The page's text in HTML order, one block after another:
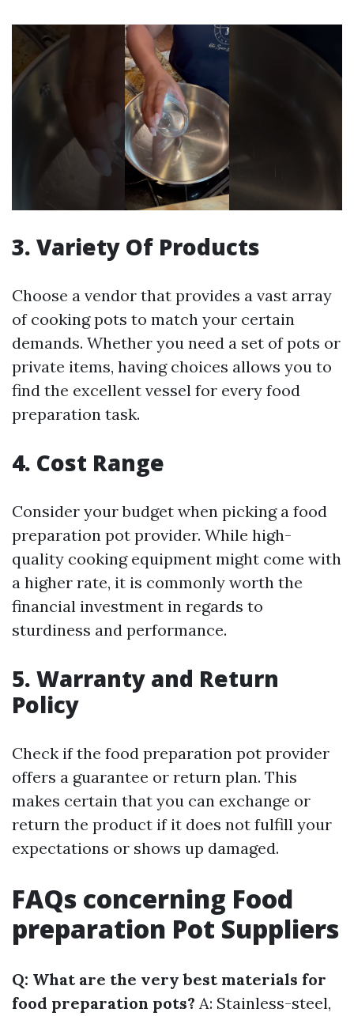
3. Variety Of Products
Choose a vendor that provides a vast array
of cooking pots to match your certain
demands. Whether you need a set of pots or
private items, having choices allows you to
find the excellent vessel for every food
preparation task.
4. Cost Range
Consider your budget when picking a food
preparation pot provider. While high-
quality cooking equipment might come with
a higher rate, it is commonly worth the
financial investment in regards to
sturdiness and performance.
5. Warranty and Return
Policy
Check if the food preparation pot provider
offers a guarantee or return plan. This
makes certain that you can exchange or
return the product if it does not fulfill your
expectations or shows up damaged.
FAQs concerning Food
preparation Pot Suppliers
Q: What are the very best materials for
food preparation pots? A: Stainless-steel,